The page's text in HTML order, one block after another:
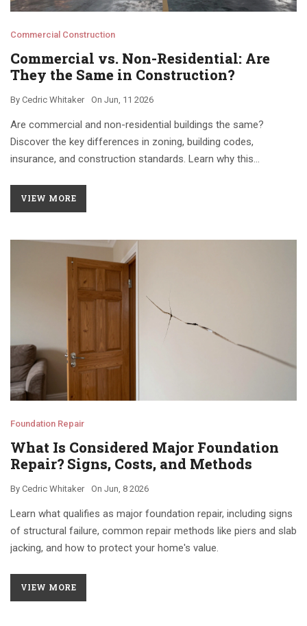
Commercial Construction
Commercial vs. Non-Residential: Are
They the Same in Construction?
By Cedric Whitaker On Jun, 11 2026
Are commercial and non-residential buildings the same?
Discover the key differences in zoning, building codes,
insurance, and construction standards. Learn why this
VIEW MORE
Foundation Repair
What Is Considered Major Foundation
Repair? Signs, Costs, and Methods
By Cedric Whitaker On Jun, 8 2026
Learn what qualifies as major foundation repair, including signs
of structural failure, common repair methods like piers and slab
jacking, and how to protect your home's value.
VIEW MORE